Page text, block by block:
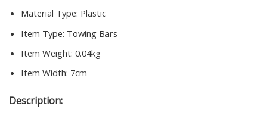
Material Type: Plastic
Item Type: Towing Bars
Item Weight: 0.04kg
Item Width: 7cm
Description: